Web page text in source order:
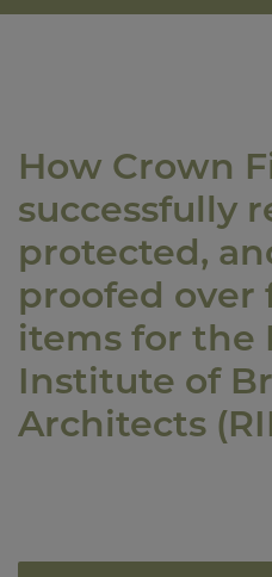
How Crown
successfully
protected,
proofed over
items for the
Institute of
Architects